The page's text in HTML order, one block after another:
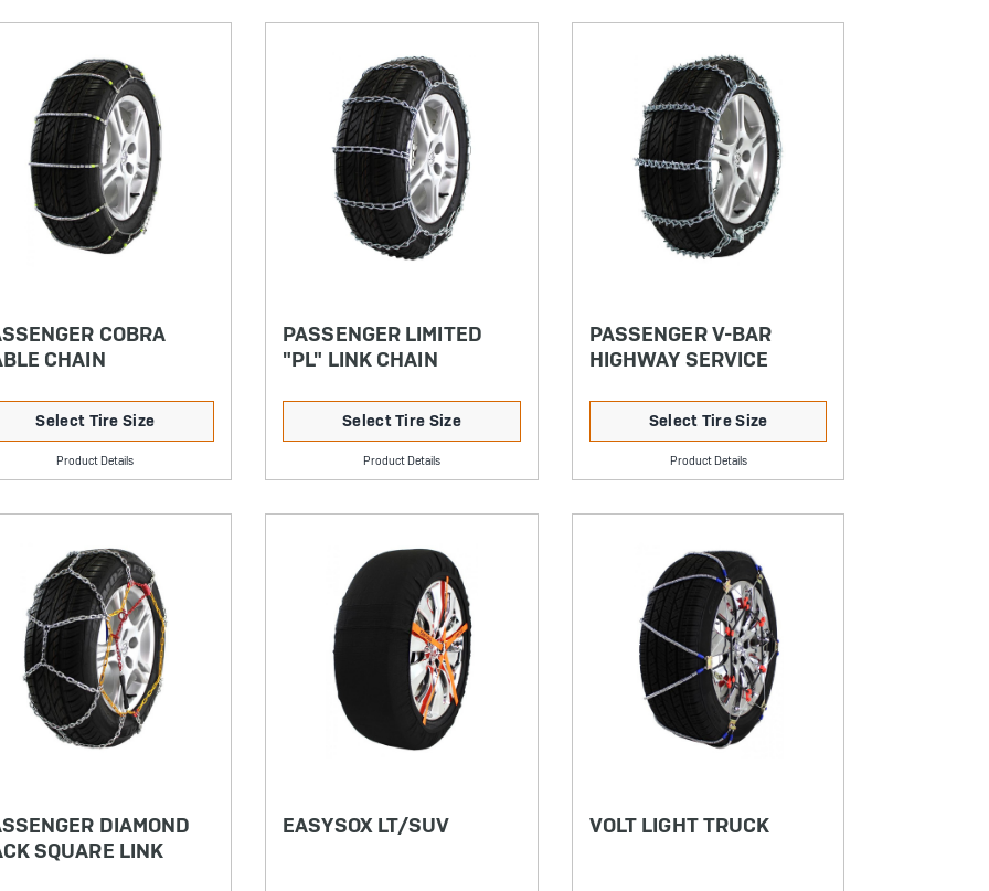
COBRA
CHAIN
Select Tire Size
Product Details
PASSENGER LIMITED
"PL" LINK CHAIN
Select Tire Size
Product Details
PASSENGER V-BAR
HIGHWAY SERVICE
Select Tire Size
Product Details
DIAMOND
SQUARE LINK
EASYSOX LT/SUV VOLT LIGHT TRUCK